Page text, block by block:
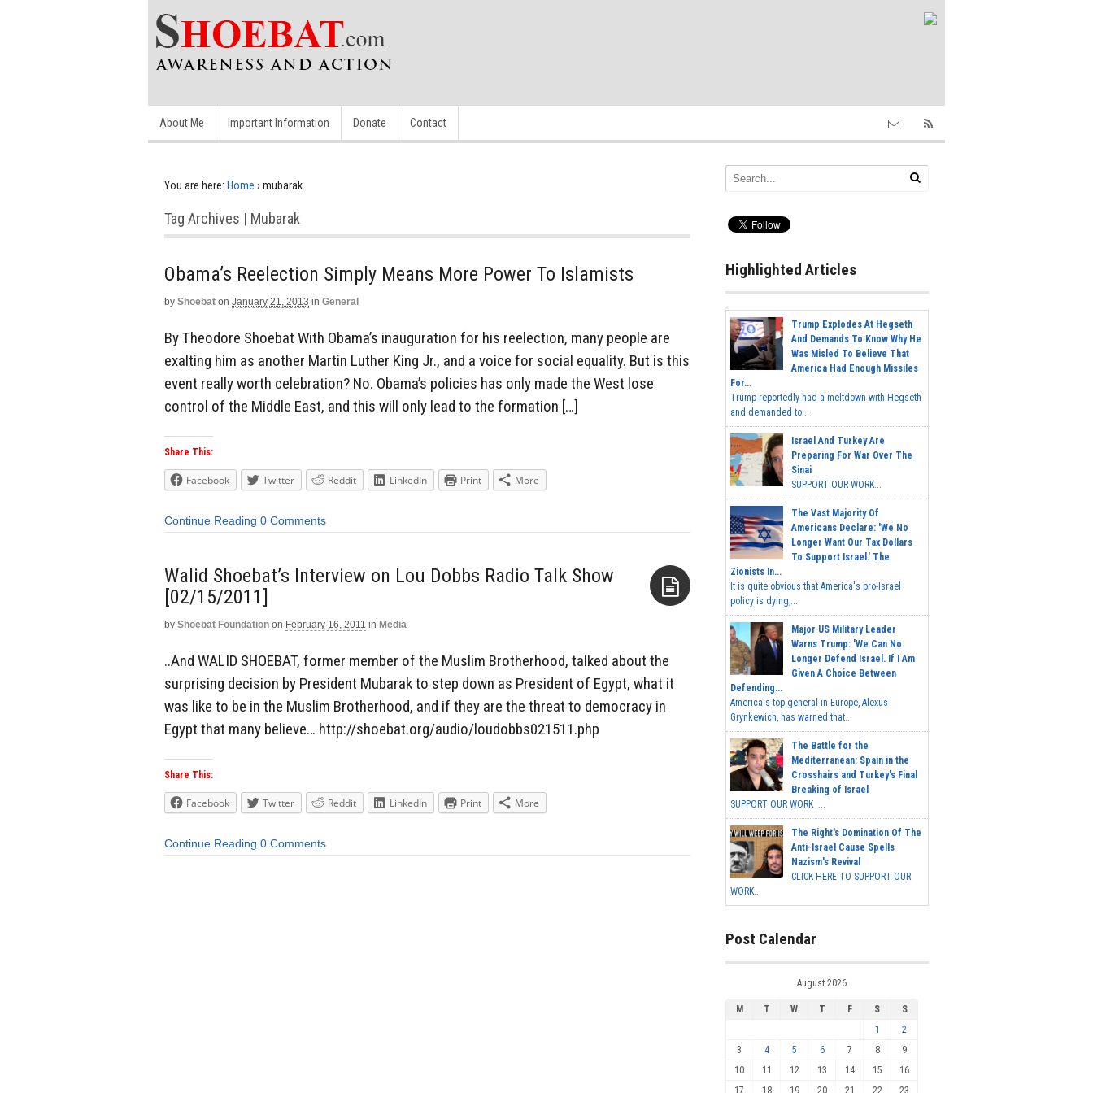
About Me Important Information Donate Contact
You are here: Home › mubarak
Tag Archives | Mubarak
Obama’s Reelection Simply Means More Power To Islamists
by Shoebat on January 21, 2013 in General
By Theodore Shoebat With Obama’s inauguration for his reelection, many people are
exalting him as another Martin Luther King Jr., and a voice for social equality. But is this
event really worth celebration? No. Obama’s policies has only made the West lose
control of the Middle East, and this will only lead to the formation […]
Share This:
Facebook Twitter Reddit LinkedIn Print More
Continue Reading 0 Comments
Walid Shoebat’s Interview on Lou Dobbs Radio Talk Show
[02/15/2011]
by Shoebat Foundation on February 16, 2011 in Media
..And WALID SHOEBAT, former member of the Muslim Brotherhood, talked about the
surprising decision by President Mubarak to step down as President of Egypt, what it
was like to be in the Muslim Brotherhood, and if they are the threat to democracy in
Egypt that many believe… http://shoebat.org/audio/loudobbs021511.php
Share This:
Facebook Twitter Reddit LinkedIn Print More
Continue Reading 0 Comments
Highlighted Articles
Trump Explodes At Hegseth
And Demands To Know Why He
Was Misled To Believe That
America Had Enough Missiles
For...
Trump reportedly had a meltdown with Hegseth
and demanded to...
Israel And Turkey Are
Preparing For War Over The
Sinai
SUPPORT OUR WORK...
The Vast Majority Of
Americans Declare: 'We No
Longer Want Our Tax Dollars
To Support Israel.' The
Zionists In...
It is quite obvious that America's pro-Israel
policy is dying,...
Major US Military Leader
Warns Trump: 'We Can No
Longer Defend Israel. If I Am
Given A Choice Between
Defending...
America's top general in Europe, Alexus
Grynkewich, has warned that...
The Battle for the
Mediterranean: Spain in the
Crosshairs and Turkey's Final
Breaking of Israel
SUPPORT OUR WORK ...
The Right's Domination Of The
Anti-Israel Cause Spells
Nazism's Revival
CLICK HERE TO SUPPORT OUR
WORK...
Post Calendar
August 2026
M T W T F S
S
1
2
3
4 5 6 7 8
9
10
11 12 13 14 15
16
17
18 19 20 21 22 23